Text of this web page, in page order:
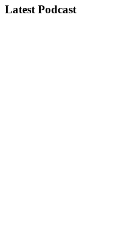
Latest Podcast